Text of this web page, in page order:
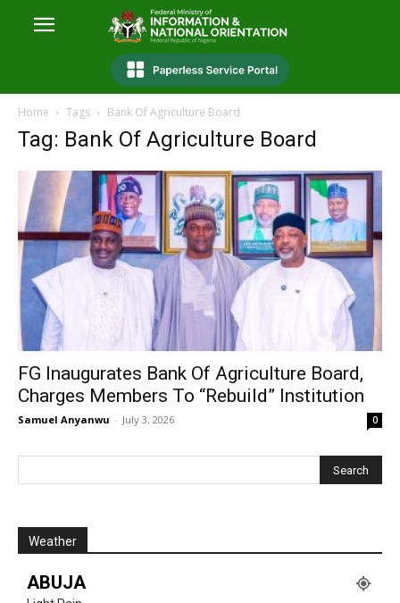
Home Tags Bank Of Agriculture Board
Tag: Bank Of Agriculture Board
FG Inaugurates Bank Of Agriculture Board,
Charges Members To “Rebuild” Institution
Samuel Anyanwu - July 3, 2026 0
Weather
ABUJA